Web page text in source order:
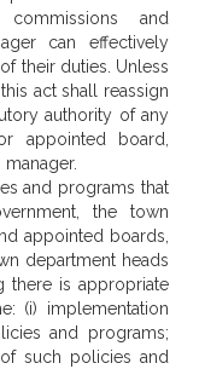
and
can effectively
their duties. Unless
act shall reassign
authority of any
appointed board,
programs that
the town
appointed boards,
department heads
there is appropriate
(i) implementation
and programs;
such policies and